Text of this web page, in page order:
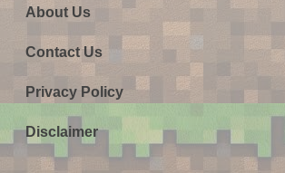
About Us
Contact Us
Privacy Policy
Disclaimer